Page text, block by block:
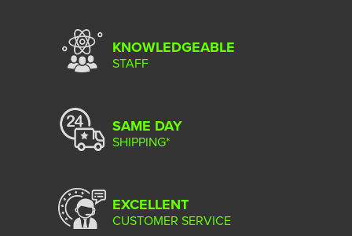
KNOWLEDGEABLE
STAFF
SAME DAY
SHIPPING*
EXCELLENT
CUSTOMER SERVICE